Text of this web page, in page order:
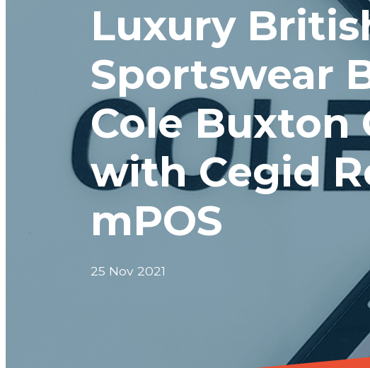
Luxury
Sportswear
Cole Buxton
with Cegid
mPOS
25 Nov 2021